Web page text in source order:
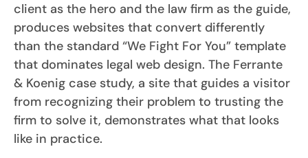
client as the hero and the law firm as the guide,
produces websites that convert differently
than the standard “We Fight For You” template
that dominates legal web design. The Ferrante
& Koenig case study, a site that guides a visitor
from recognizing their problem to trusting the
firm to solve it, demonstrates what that looks
like in practice.